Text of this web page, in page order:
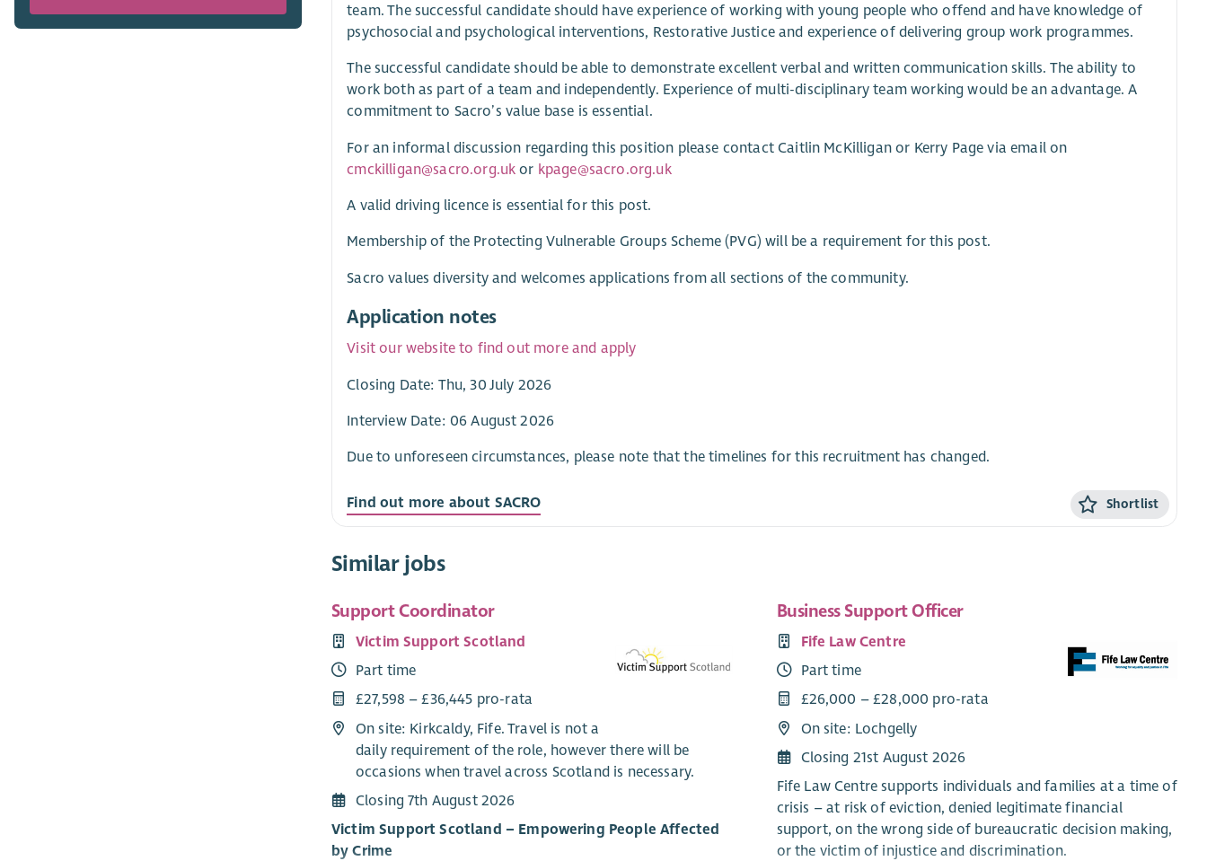
team. The successful candidate should have experience of working with young people who offend and have knowledge of
psychosocial and psychological interventions, Restorative Justice and experience of delivering group work programmes.
The successful candidate should be able to demonstrate excellent verbal and written communication skills. The ability to
work both as part of a team and independently. Experience of multi-disciplinary team working would be an advantage. A
commitment to Sacro’s value base is essential.
For an informal discussion regarding this position please contact Caitlin McKilligan or Kerry Page via email on
cmckilligan@sacro.org.uk or kpage@sacro.org.uk
A valid driving licence is essential for this post.
Membership of the Protecting Vulnerable Groups Scheme (PVG) will be a requirement for this post.
Sacro values diversity and welcomes applications from all sections of the community.
Application notes
Visit our website to find out more and apply
Closing Date: Thu, 30 July 2026
Interview Date: 06 August 2026
Due to unforeseen circumstances, please note that the timelines for this recruitment has changed.
Find out more about SACRO Shortlist
Similar jobs
Support Coordinator
Victim Support Scotland
Part time
£27,598 – £36,445 pro-rata
On site: Kirkcaldy, Fife. Travel is not a
daily requirement of the role, however there will be
occasions when travel across Scotland is necessary.
Closing 7th August 2026
Victim Support Scotland – Empowering People Affected
by Crime
Business Support Officer
Fife Law Centre
Part time
£26,000 – £28,000 pro-rata
On site: Lochgelly
Closing 21st August 2026
Fife Law Centre supports individuals and families at a time of
crisis – at risk of eviction, denied legitimate financial
support, on the wrong side of bureaucratic decision making,
or the victim of injustice and discrimination.